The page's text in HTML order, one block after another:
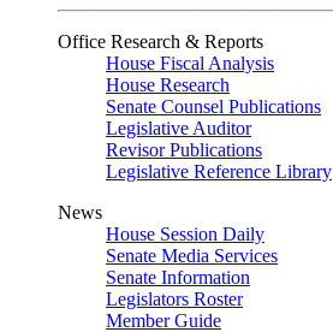
Office Research & Reports
House Fiscal Analysis
House Research
Senate Counsel Publications
Legislative Auditor
Revisor Publications
Legislative Reference Library
News
House Session Daily
Senate Media Services
Senate Information
Legislators Roster
Member Guide